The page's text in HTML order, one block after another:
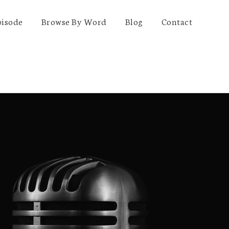
Browse By Word Blog Contact